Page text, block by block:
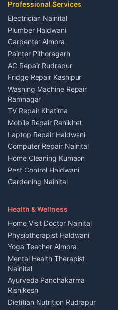
in Kapkot
House for sale in Kapkot
Plot for sale in Kapkot
2 BHK for rent in Berinag
3 BHK for rent in Berinag
Independent House for rent
in Berinag
House for sale in Berinag
Plot for sale in Berinag
2 BHK for rent in
Kanalichhina
3 BHK for rent in
Kanalichhina
Independent House for rent
in Kanalichhina
House for sale in
Kanalichhina
Plot for sale in Kanalichhina
2 BHK for rent in Askot
3 BHK for rent in Askot
in Askot
House for sale in Askot
Plot for sale in Askot
Professional Services
Electrician Nainital
Plumber Haldwani
Carpenter Almora
Painter Pithoragarh
AC Repair Rudrapur
Fridge Repair Kashipur
Washing Machine Repair
Ramnagar
TV Repair Khatima
Mobile Repair Ranikhet
Laptop Repair Haldwani
Computer Repair Nainital
Home Cleaning Kumaon
Pest Control Haldwani
Gardening Nainital
Maid Service Almora
Tiles Mason Pithoragarh
Welder Kumaon
Fabricator Haldwani
Aluminium Fabrication
Nainital
Glass Work Rudrapur
Health & Wellness
Home Visit Doctor Nainital
Physiotherapist Haldwani
Yoga Teacher Almora
Mental Health Therapist
Nainital
Ayurveda Panchakarma
Rishikesh
Dietitian Nutrition Rudrapur